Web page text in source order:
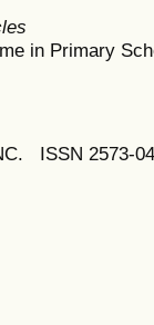
in Primary
ISSN 2573-